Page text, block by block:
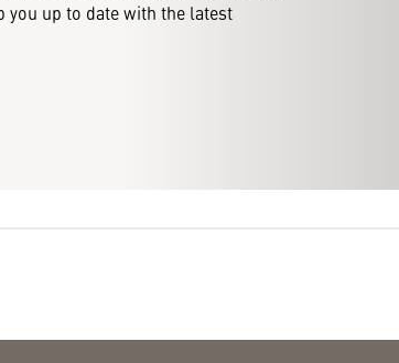
you up to date with the latest